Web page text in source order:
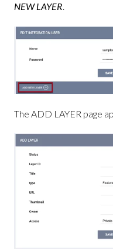
NEW LAYER.
The ADD LAYER page